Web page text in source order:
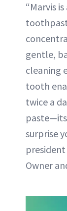
“Marvis
gentle,
cleaning
tooth
twice a
surprise
Owner